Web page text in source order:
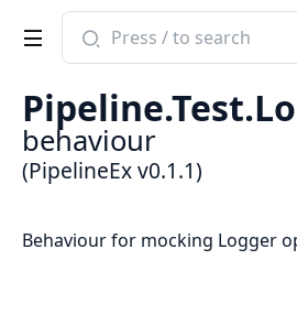
Search
documentation
PipelineEx
behaviour
(PipelineEx v0.1.1)
Behaviour for mocking Logger